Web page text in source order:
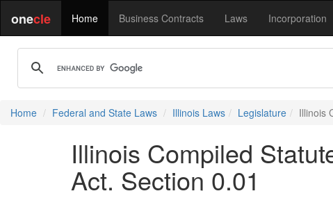
onecle Home Business Contracts Laws Incorporation
Home Federal and State Laws Illinois Laws Legislature Illinois
Illinois Compiled
Act. Section 0.01